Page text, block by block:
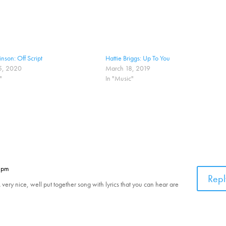
Off Script
2020
Hattie Briggs: Up To You
March 18, 2019
In "Music"
nice, well put together song with lyrics that you can hear are